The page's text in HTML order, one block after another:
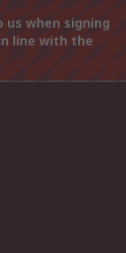
when signing
line with the